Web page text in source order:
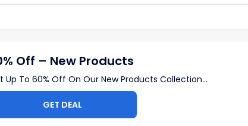
Off – New Products
Up To 60% Off On Our New Products Collection...
GET DEAL